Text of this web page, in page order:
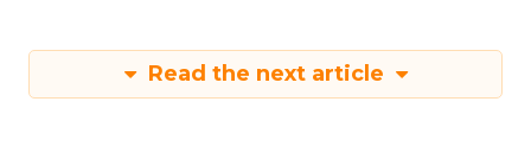
Read the next article